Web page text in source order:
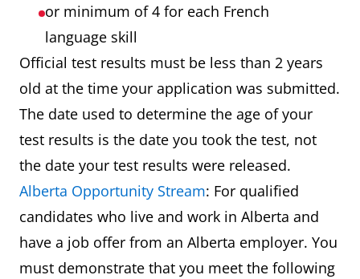
or minimum of 4 for each French
language skill
Official test results must be less than 2 years
old at the time your application was submitted.
The date used to determine the age of your
test results is the date you took the test, not
the date your test results were released.
Alberta Opportunity Stream: For qualified
candidates who live and work in Alberta and
have a job offer from an Alberta employer. You
must demonstrate that you meet the following